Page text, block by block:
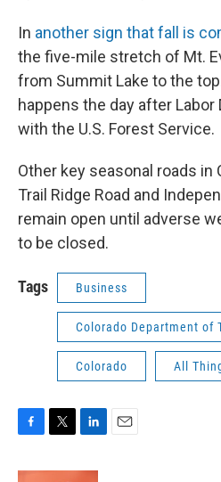
In another sign that fall is
the five-mile stretch of Mt.
from Summit Lake to the
happens the day after Labor
with the U.S. Forest Service.
Other key seasonal roads in
Trail Ridge Road and
remain open until adverse
to be closed.
Tags Business
Colorado Department of
Colorado All
c
i
n